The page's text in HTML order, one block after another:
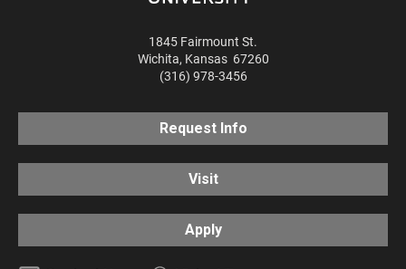
1845 Fairmount St.
Wichita, Kansas 67260
(316) 978-3456
Request Info
Visit
Apply